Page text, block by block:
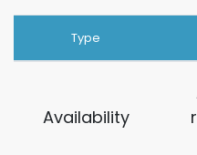
Type
Availability